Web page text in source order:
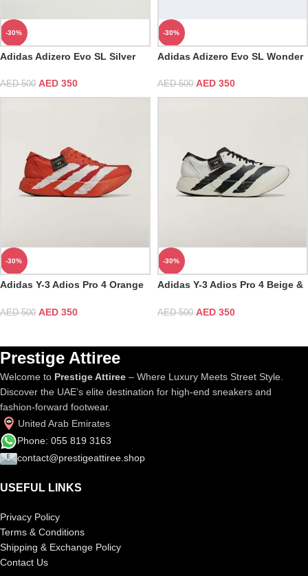
-30%
Adidas Adizero Evo SL Silver
AED500 AED 350
-30%
Adidas Adizero Evo SL Wonder
AED500 AED 350
-30%
Adidas Y-3 Adios Pro 4 Orange
AED500 AED 350
-30%
Adidas Y-3 Adios Pro 4 Beige &
AED500 AED 350
Prestige Attiree
Welcome to Prestige Attiree – Where Luxury Meets Street Style.
Discover the UAE’s elite destination for high-end sneakers and
fashion-forward footwear.
United Arab Emirates
Phone: 055 819 3163
contact@prestigeattiree.shop
USEFUL LINKS
Privacy Policy
Terms & Conditions
Shipping & Exchange Policy
Contact Us